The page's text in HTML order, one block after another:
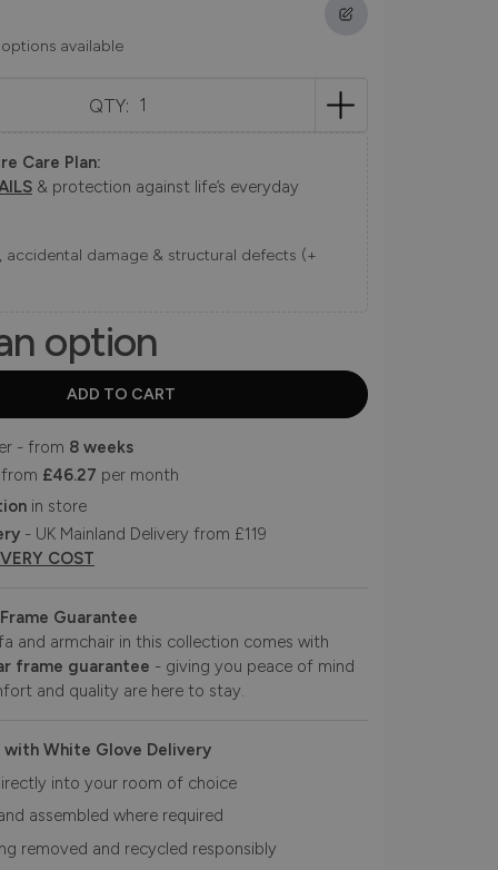
options available
QTY:
Care Plan:
& protection against life’s everyday
accidental damage & structural defects (+
option
- from 8 weeks
£46.27 per month
in store
- UK Mainland Delivery from £119
COST
Guarantee
and armchair in this collection comes with
frame guarantee - giving you peace of mind
and quality are here to stay.
with White Glove Delivery
into your room of choice
assembled where required
removed and recycled responsibly